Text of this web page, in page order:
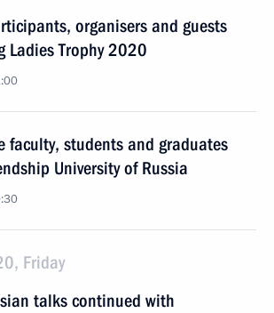
organisers and guests
Ladies Trophy 2020
faculty, students and graduates
University of Russia
Friday
talks continued with